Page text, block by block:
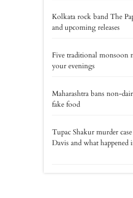
Kolkata rock band The
and upcoming releases
Five traditional monsoon
your evenings
Maharashtra bans non-
fake food
Tupac Shakur murder
Davis and what happened